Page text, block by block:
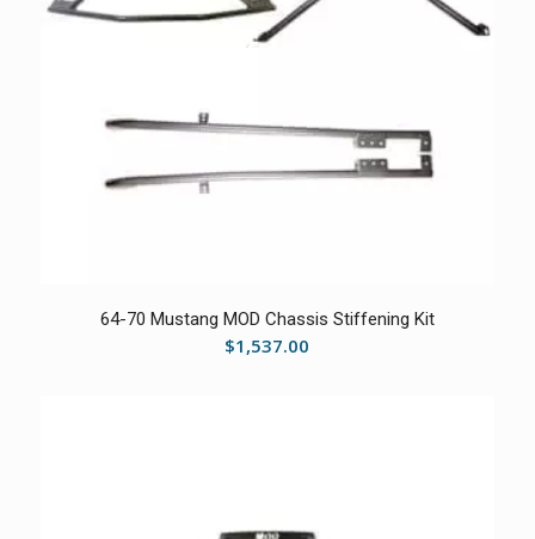
64-70 Mustang MOD Chassis Stiffening Kit
$1,537.00